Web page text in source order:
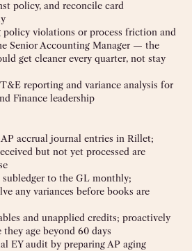
policy, and reconcile card
violations or process friction and
Senior Accounting Manager — the
get cleaner every quarter, not stay
reporting and variance analysis for
Finance leadership
accrual journal entries in Rillet;
but not yet processed are
to the GL monthly;
any variances before books are
and unapplied credits; proactively
age beyond 60 days
EY audit by preparing AP aging